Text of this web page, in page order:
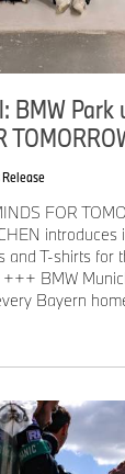
BMW Park
FOR
and T-shirts for
BMW
Bayern